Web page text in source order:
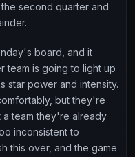
second quarter and
board, and it
team is going to light up
star power and intensity.
but they're
team they're already
inconsistent to
this over, and the game